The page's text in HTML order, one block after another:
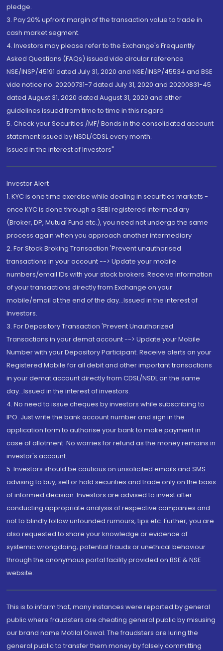
pledge.
3. Pay 20% upfront margin of the transaction value to trade in
cash market segment.
4. Investors may please refer to the Exchange's Frequently
Asked Questions (FAQs) issued vide circular reference
NSE/INSP/45191 dated July 31, 2020 and NSE/INSP/45534 and BSE
vide notice no. 20200731-7 dated July 31, 2020 and 20200831-45
dated August 31, 2020 dated August 31, 2020 and other
guidelines issued from time to time in this regard
5. Check your Securities /MF/ Bonds in the consolidated account
statement issued by NSDL/CDSL every month.
Issued in the interest of Investors"
Investor Alert
1. KYC is one time exercise while dealing in securities markets -
once KYC is done through a SEBI registered intermediary
(Broker, DP, Mutual Fund etc.), you need not undergo the same
process again when you approach another intermediary
2. For Stock Broking Transaction 'Prevent unauthorised
transactions in your account --> Update your mobile
numbers/email IDs with your stock brokers. Receive information
of your transactions directly from Exchange on your
mobile/email at the end of the day...Issued in the interest of
Investors.
3. For Depository Transaction 'Prevent Unauthorized
Transactions in your demat account --> Update your Mobile
Number with your Depository Participant. Receive alerts on your
Registered Mobile for all debit and other important transactions
in your demat account directly from CDSL/NSDL on the same
day...Issued in the interest of investors.
4. No need to issue cheques by investors while subscribing to
IPO. Just write the bank account number and sign in the
application form to authorise your bank to make payment in
case of allotment. No worries for refund as the money remains in
investor's account.
5. Investors should be cautious on unsolicited emails and SMS
advising to buy, sell or hold securities and trade only on the basis
of informed decision. Investors are advised to invest after
conducting appropriate analysis of respective companies and
not to blindly follow unfounded rumours, tips etc. Further, you are
also requested to share your knowledge or evidence of
systemic wrongdoing, potential frauds or unethical behaviour
through the anonymous portal facility provided on BSE & NSE
website.
This is to inform that, many instances were reported by general
public where fraudsters are cheating general public by misusing
our brand name Motilal Oswal. The fraudsters are luring the
general public to transfer them money by falsely committing